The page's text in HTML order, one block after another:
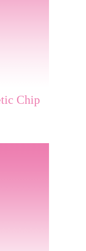
Chip